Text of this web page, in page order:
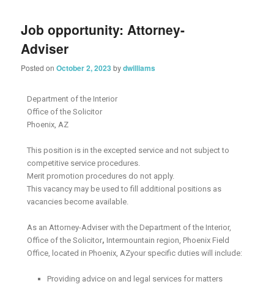
Job opportunity: Attorney-
Adviser
Posted onOctober 2, 2023 bydwilliams
Department of the Interior
Office of the Solicitor
Phoenix, AZ
This position is in the excepted service and not subject to
competitive service procedures.
Merit promotion procedures do not apply.
This vacancy may be used to fill additional positions as
vacancies become available.
As an Attorney-Adviser with the Department of the Interior,
Office of the Solicitor, Intermountain region, Phoenix Field
Office, located in Phoenix, AZyour specific duties will include:
Providing advice on and legal services for matters